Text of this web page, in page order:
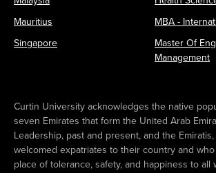
Mauritius
Singapore
MBA -
Master Of
Management
Curtin University acknowledges the native
seven Emirates that form the United Arab
Leadership, past and present, and the
welcomed expatriates to their country and
place of tolerance, safety, and happiness to all